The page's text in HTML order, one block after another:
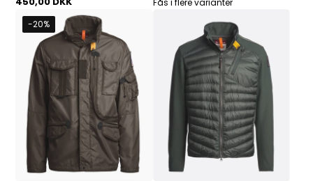
Fås i flere varianter
-20%